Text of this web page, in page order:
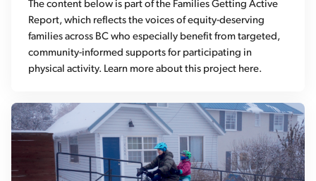
The content below is part of the Families Getting Active
Report, which reflects the voices of equity-deserving
families across BC who especially benefit from targeted,
community-informed supports for participating in
physical activity. Learn more about this project here.